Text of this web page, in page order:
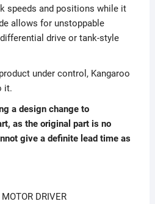
speeds and positions while it
allows for unstoppable
drive or tank-style
under control, Kangaroo
it.
a design change to
as the original part is no
give a definite lead time as
DRIVER